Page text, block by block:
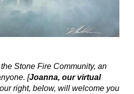
Stone Fire Community, an
[Joanna, our virtual
right, below, will welcome you